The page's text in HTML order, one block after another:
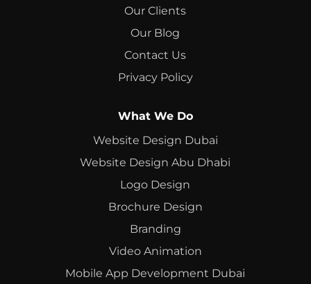
Our Clients
Our Blog
Contact Us
Privacy Policy
What We Do
Website Design Dubai
Website Design Abu Dhabi
Logo Design
Brochure Design
Branding
Video Animation
Mobile App Development Dubai